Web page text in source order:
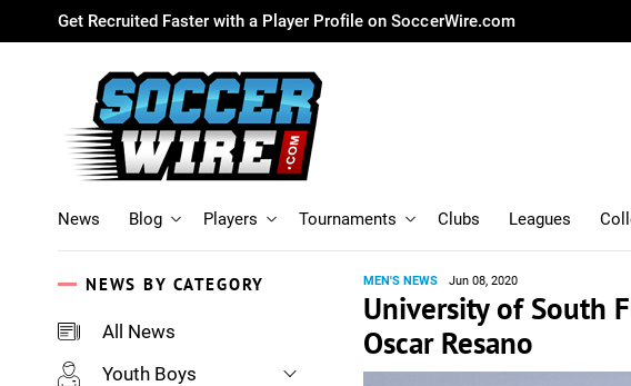
Get Recruited Faster with a Player Profile on SoccerWire.com
News Blog Players Tournaments Clubs Leagues
NEWS BY CATEGORY
All News
Youth Boys
MEN'S NEWS Jun 08, 2020
University of South
Oscar Resano